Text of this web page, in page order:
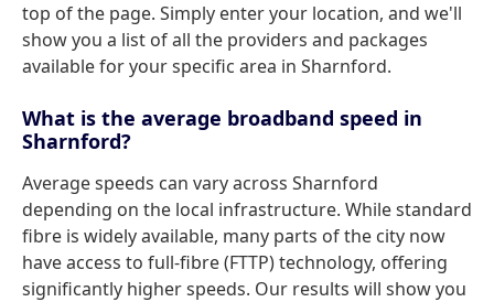
top of the page. Simply enter your location, and we'll
show you a list of all the providers and packages
available for your specific area in Sharnford.
What is the average broadband speed in
Sharnford?
Average speeds can vary across Sharnford
depending on the local infrastructure. While standard
fibre is widely available, many parts of the city now
have access to full-fibre (FTTP) technology, offering
significantly higher speeds. Our results will show you